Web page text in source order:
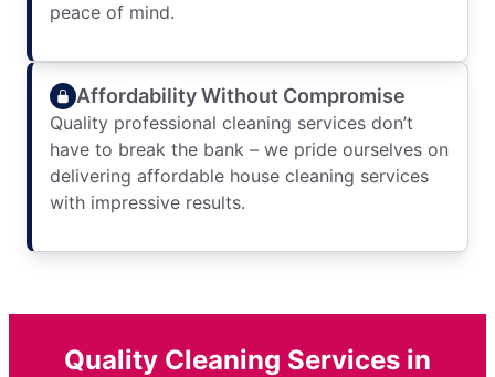
peace of mind.
Affordability Without Compromise
Quality professional cleaning services don’t
have to break the bank – we pride ourselves on
delivering affordable house cleaning services
with impressive results.
Quality Cleaning Services in